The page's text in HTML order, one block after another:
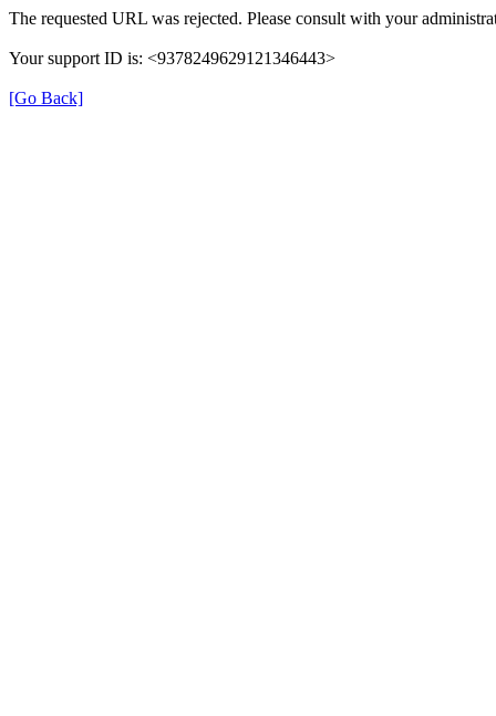
The requested URL was rejected. Please consult with your
Your support ID is: <9378249629121346443>
[Go Back]